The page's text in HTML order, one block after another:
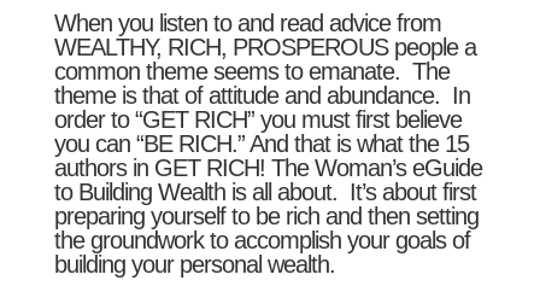
When you listen to and read advice from
WEALTHY, RICH, PROSPEROUS people a
common theme seems to emanate. The
theme is that of attitude and abundance. In
order to “GET RICH” you must first believe
you can “BE RICH.” And that is what the 15
authors in GET RICH! The Woman’s eGuide
to Building Wealth is all about. It’s about first
preparing yourself to be rich and then setting
the groundwork to accomplish your goals of
building your personal wealth.